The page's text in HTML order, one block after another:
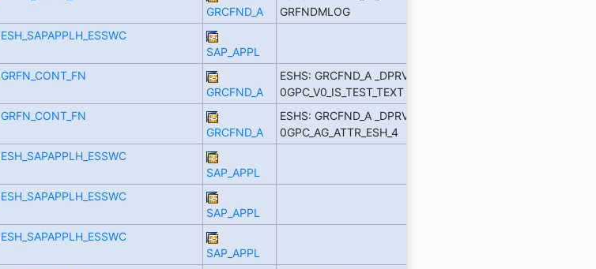
GRCFND_A
GRFNDMLOG
ESH_SAPAPPLH_ESSWC
SAP_APPL
GRFN_CONT_FN
GRCFND_A
ESHS: GRCFND_A _DPRVD
0GPC_V0_IS_TEST_TEXT
GRFN_CONT_FN
GRCFND_A
ESHS: GRCFND_A _DPRVD
0GPC_AG_ATTR_ESH_4
ESH_SAPAPPLH_ESSWC
SAP_APPL
ESH_SAPAPPLH_ESSWC
SAP_APPL
ESH_SAPAPPLH_ESSWC
SAP_APPL